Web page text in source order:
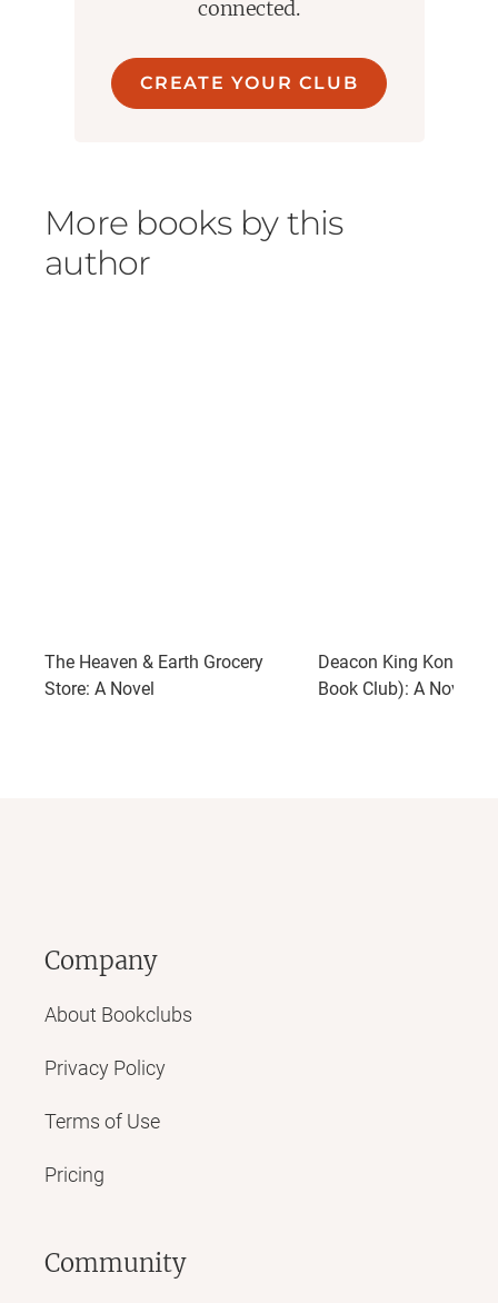
connected.
CREATE YOUR CLUB
More books by this
author
The Heaven & Earth Grocery
Store: A Novel
Deacon King Kong
Book Club): A Novel
Company
About Bookclubs
Privacy Policy
Terms of Use
Pricing
Community